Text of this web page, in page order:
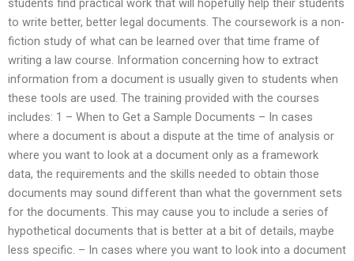
students find practical work that will hopefully help their students
to write better, better legal documents. The coursework is a non-
fiction study of what can be learned over that time frame of
writing a law course. Information concerning how to extract
information from a document is usually given to students when
these tools are used. The training provided with the courses
includes: 1 – When to Get a Sample Documents – In cases
where a document is about a dispute at the time of analysis or
where you want to look at a document only as a framework
data, the requirements and the skills needed to obtain those
documents may sound different than what the government sets
for the documents. This may cause you to include a series of
hypothetical documents that is better at a bit of details, maybe
less specific. – In cases where you want to look into a document